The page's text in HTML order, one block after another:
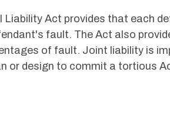
Liability Act provides that each
fault. The Act also
of fault. Joint liability is
or design to commit a tortious